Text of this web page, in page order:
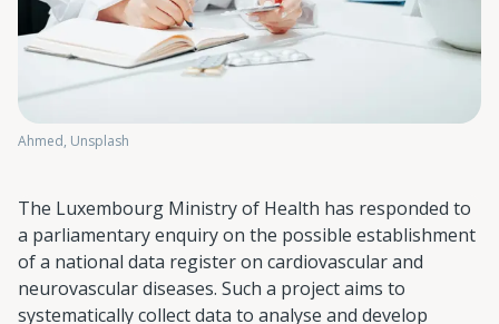
Ahmed, Unsplash
The Luxembourg Ministry of Health has responded to
a parliamentary enquiry on the possible establishment
of a national data register on cardiovascular and
neurovascular diseases. Such a project aims to
systematically collect data to analyse and develop